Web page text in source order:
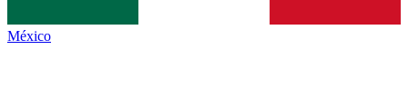
México